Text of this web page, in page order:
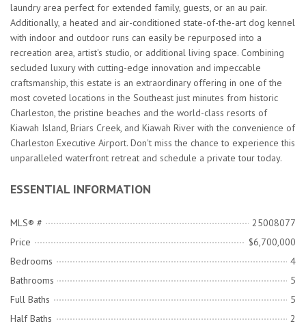
laundry area perfect for extended family, guests, or an au pair.
Additionally, a heated and air-conditioned state-of-the-art dog kennel
with indoor and outdoor runs can easily be repurposed into a
recreation area, artist's studio, or additional living space. Combining
secluded luxury with cutting-edge innovation and impeccable
craftsmanship, this estate is an extraordinary offering in one of the
most coveted locations in the Southeast just minutes from historic
Charleston, the pristine beaches and the world-class resorts of
Kiawah Island, Briars Creek, and Kiawah River with the convenience of
Charleston Executive Airport. Don't miss the chance to experience this
unparalleled waterfront retreat and schedule a private tour today.
ESSENTIAL INFORMATION
MLS® #
25008077
Price
$6,700,000
Bedrooms
4
Bathrooms
5
Full Baths
5
Half Baths
2